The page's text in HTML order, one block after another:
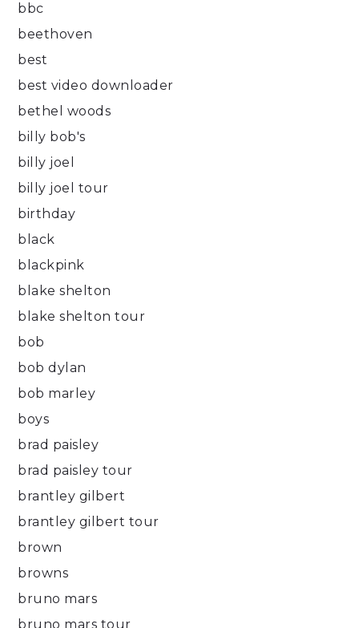
bbc
beethoven
best
best video downloader
bethel woods
billy bob's
billy joel
billy joel tour
birthday
black
blackpink
blake shelton
blake shelton tour
bob
bob dylan
bob marley
boys
brad paisley
brad paisley tour
brantley gilbert
brantley gilbert tour
brown
browns
bruno mars
bruno mars tour